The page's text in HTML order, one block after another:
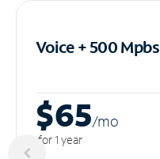
Voice + 500 Mpbs
$65/mo
for 1 year